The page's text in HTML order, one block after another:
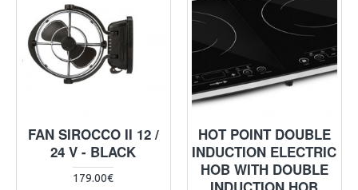
FAN SIROCCO II 12 /
24 V - BLACK
179.00€
HOT POINT DOUBLE
INDUCTION ELECTRIC
HOB WITH DOUBLE